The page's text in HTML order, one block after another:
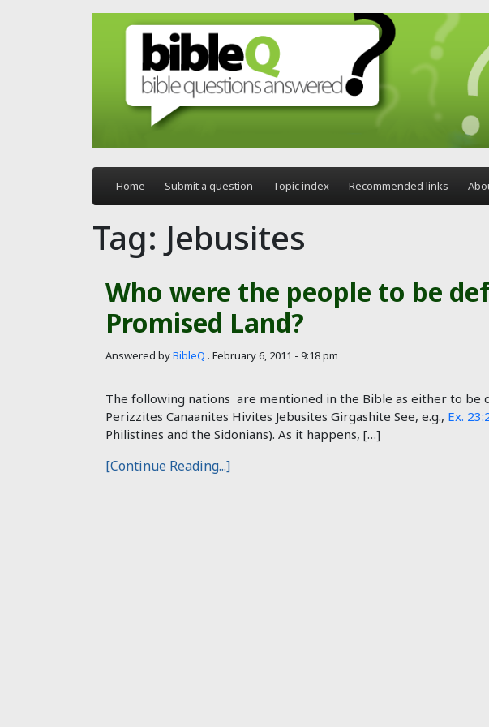
Skip to main content
Home Submit a question Topic index Recommended links
Tag: Jebusites
Who were the people to be
Promised Land?
Answered byBibleQ . February 6, 2011 - 9:18 pm
The following nations are mentioned in the Bible as either to
Perizzites Canaanites Hivites Jebusites Girgashite See, e.g., Ex.
Philistines and the Sidonians). As it happens, […]
[Continue Reading...]